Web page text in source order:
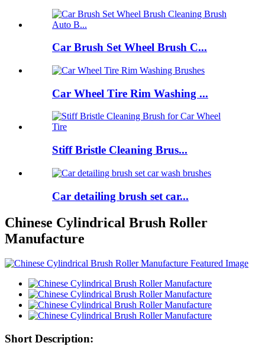
Car Brush Set Wheel Brush C...
Car Wheel Tire Rim Washing ...
Stiff Bristle Cleaning Brus...
Car detailing brush set car...
Chinese Cylindrical Brush Roller
Manufacture
Short Description: